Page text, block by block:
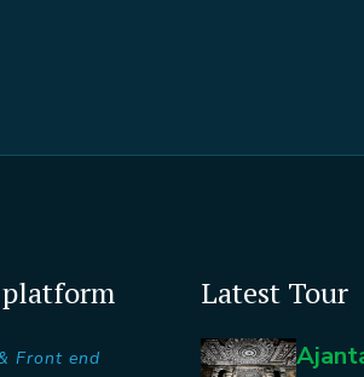
Front end
Latest Tour